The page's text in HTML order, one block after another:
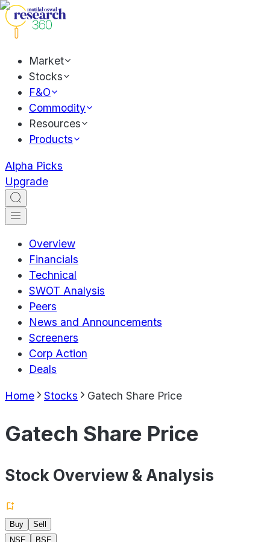
Market
Stocks
F&O
Commodity
Resources
Products
Alpha Picks
Upgrade
Overview
Financials
Technical
SWOT Analysis
Peers
News and Announcements
Screeners
Corp Action
Deals
Home Stocks Gatech Share Price
Gatech Share Price
Stock Overview & Analysis
Buy
Sell
NSE
BSE